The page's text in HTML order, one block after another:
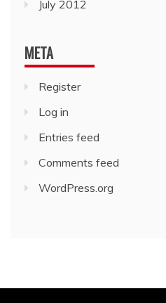
July 2012
META
Register
Log in
Entries feed
Comments feed
WordPress.org